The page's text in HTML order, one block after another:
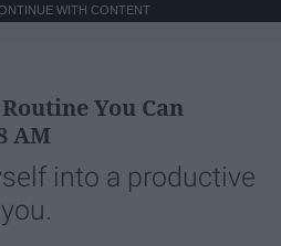
WITH CONTENT
You Can
AM
into a productive